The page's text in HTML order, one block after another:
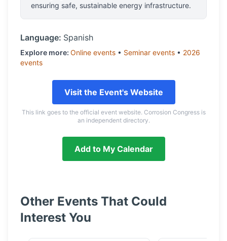
ensuring safe, sustainable energy infrastructure.
Language: Spanish
Explore more: Online events • Seminar events • 2026
events
Visit the Event's Website
This link goes to the official event website. Corrosion Congress is
an independent directory.
Add to My Calendar
Other Events That Could
Interest You